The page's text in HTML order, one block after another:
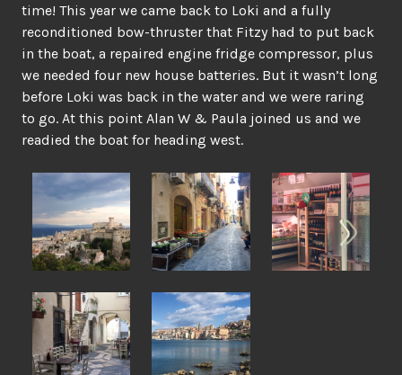
time! This year we came back to Loki and a fully
reconditioned bow-thruster that Fitzy had to put back
in the boat, a repaired engine fridge compressor, plus
we needed four new house batteries. But it wasn’t long
before Loki was back in the water and we were raring
to go. At this point Alan W & Paula joined us and we
readied the boat for heading west.